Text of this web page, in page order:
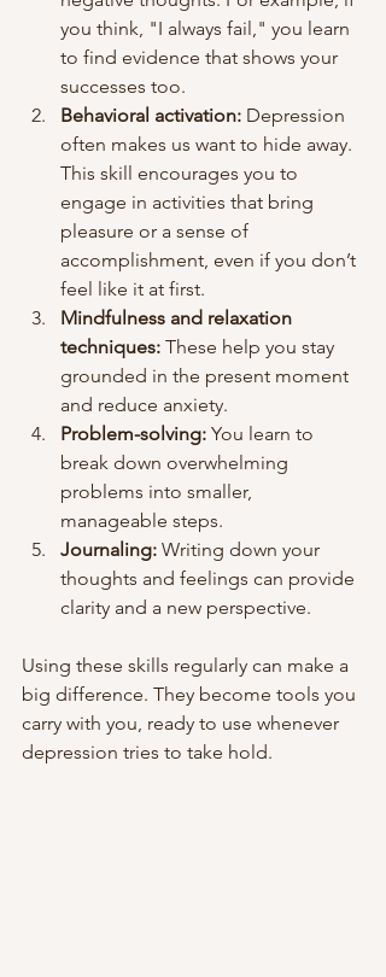
you think, "I always fail," you learn
to find evidence that shows your
successes too.
Behavioral activation: Depression
often makes us want to hide away.
This skill encourages you to
engage in activities that bring
pleasure or a sense of
accomplishment, even if you don’t
feel like it at first.
Mindfulness and relaxation
techniques: These help you stay
grounded in the present moment
and reduce anxiety.
Problem-solving: You learn to
break down overwhelming
problems into smaller,
manageable steps.
Journaling: Writing down your
thoughts and feelings can provide
clarity and a new perspective.
Using these skills regularly can make a
big difference. They become tools you
carry with you, ready to use whenever
depression tries to take hold.